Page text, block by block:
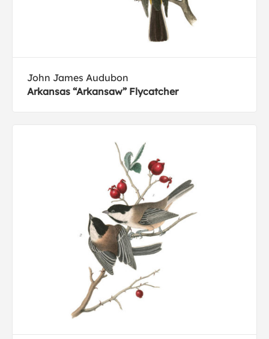
John James Audubon
Arkansas “Arkansaw” Flycatcher